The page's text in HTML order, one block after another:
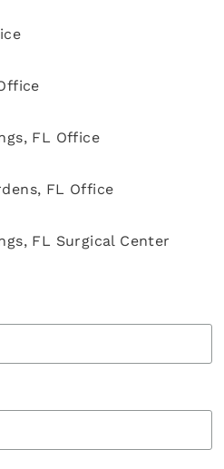
FL Office
FL Office
FL Surgical Center